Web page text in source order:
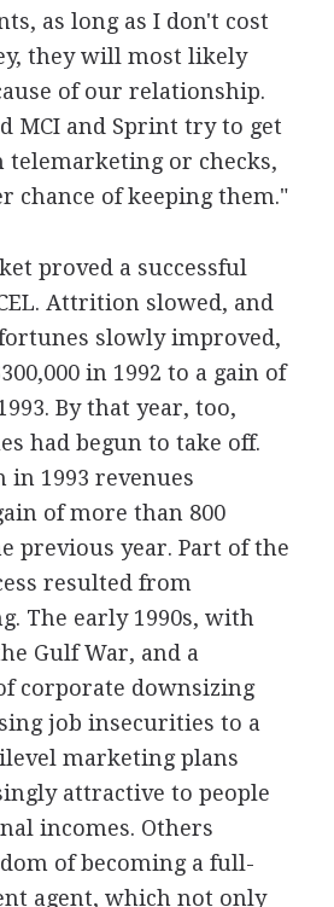
as long as I don't cost
they will most likely
of our relationship.
MCI and Sprint try to get
telemarketing or checks,
chance of keeping them."
proved a successful
Attrition slowed, and
slowly improved,
in 1992 to a gain of
By that year, too,
had begun to take off.
in 1993 revenues
of more than 800
previous year. Part of the
resulted from
The early 1990s, with
Gulf War, and a
corporate downsizing
job insecurities to a
marketing plans
attractive to people
incomes. Others
of becoming a full-
agent, which not only